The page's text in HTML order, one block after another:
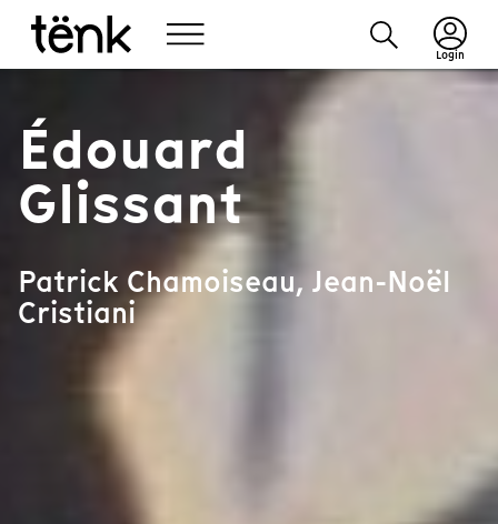
Login
Édouard
Glissant
Patrick Chamoiseau, Jean-Noël
Cristiani